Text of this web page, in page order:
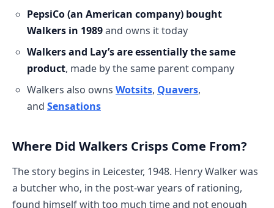
PepsiCo (an American company) bought
Walkers in 1989and owns it today
Walkers and Lay’s are essentially the same
product, made by the same parent company
Walkers also owns Wotsits, Quavers,
and Sensations
Where Did Walkers Crisps Come From?
The story begins in Leicester, 1948. Henry Walker was
a butcher who, in the post-war years of rationing,
found himself with too much time and not enough